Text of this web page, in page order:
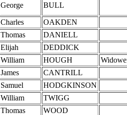
George BULL
Charles
OAKDEN
Thomas
DANIELL
Elijah
DEDDICK
William HOUGH
James
CANTRILL
Samuel
HODGKINSON
William
TWIGG
Thomas
WOOD